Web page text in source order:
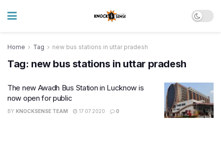
Home Tag new bus stations in uttar pradesh
Tag: new bus stations in uttar pradesh
The new Awadh Bus Station in Lucknow is
now open for public
BY KNOCKSENSE TEAM 17.07.2020 0